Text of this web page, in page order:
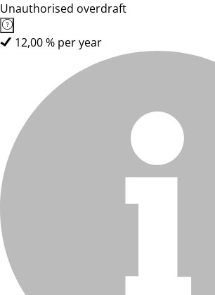
Unauthorised overdraft
12,00 % per year